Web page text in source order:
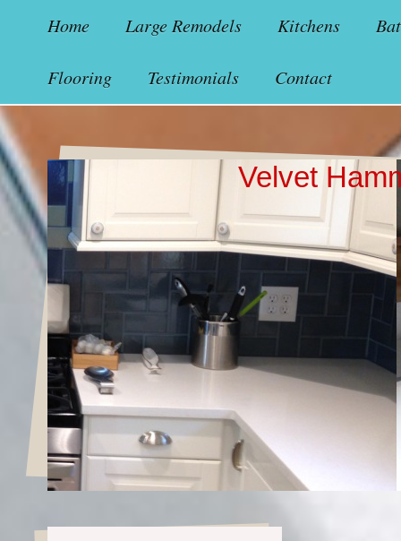
Home Large Remodels Kitchens
Flooring Testimonials Contact
Velvet